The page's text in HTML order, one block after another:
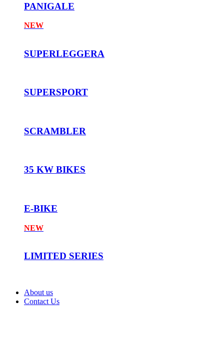
PANIGALE
NEW
SUPERLEGGERA
SUPERSPORT
SCRAMBLER
35 KW BIKES
E-BIKE
NEW
LIMITED SERIES
About us
Contact Us